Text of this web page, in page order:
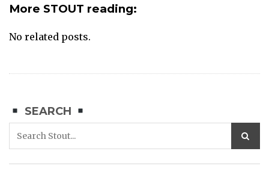
More STOUT reading:
No related posts.
SEARCH